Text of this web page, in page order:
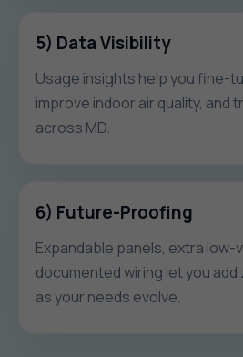
5) Data Visibility
Usage insights help you fine-
improve indoor air quality, and
across MD.
6) Future-Proofing
Expandable panels, extra low-
documented wiring let you
as your needs evolve.